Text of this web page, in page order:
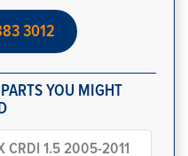
3012
YOU MIGHT